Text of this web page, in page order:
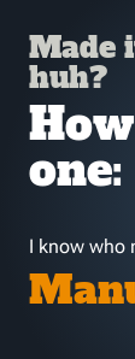
Made
huh?
one:
I know who